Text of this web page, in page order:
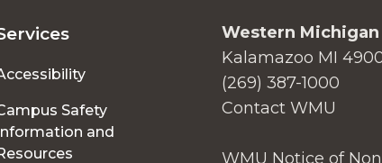
Safety
and
Western
Kalamazoo MI
(269) 387-1000
Contact WMU
WMU Notice of